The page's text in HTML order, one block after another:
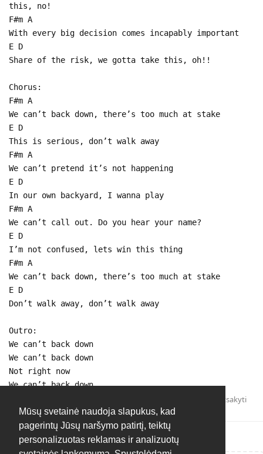
Mūsų svetainė naudoja slapukus, kad
pagerintų Jūsų naršymo patirtį, teiktų
personalizuotas reklamas ir analizuotų
this, no!
F#m A
With every big decision comes incapably important
E D
Share of the risk, we gotta take this, oh!!
Chorus:
F#m A
We can’t back down, there’s too much at stake
E D
This is serious, don’t walk away
F#m A
We can’t pretend it’s not happening
E D
In our own backyard, I wanna play
F#m A
We can’t call out. Do you hear your name?
E D
I’m not confused, lets win this thing
F#m A
We can’t back down, there’s too much at stake
E D
Don’t walk away, don’t walk away
Outro:
We can’t back down
We can’t back down
Not right now
We can’t back down
Atsakyti